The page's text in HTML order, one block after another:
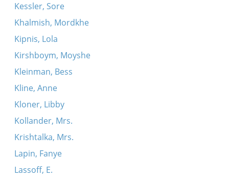
Kessler, Sore
Khalmish, Mordkhe
Kipnis, Lola
Kirshboym, Moyshe
Kleinman, Bess
Kline, Anne
Kloner, Libby
Kollander, Mrs.
Krishtalka, Mrs.
Lapin, Fanye
Lassoff, E.